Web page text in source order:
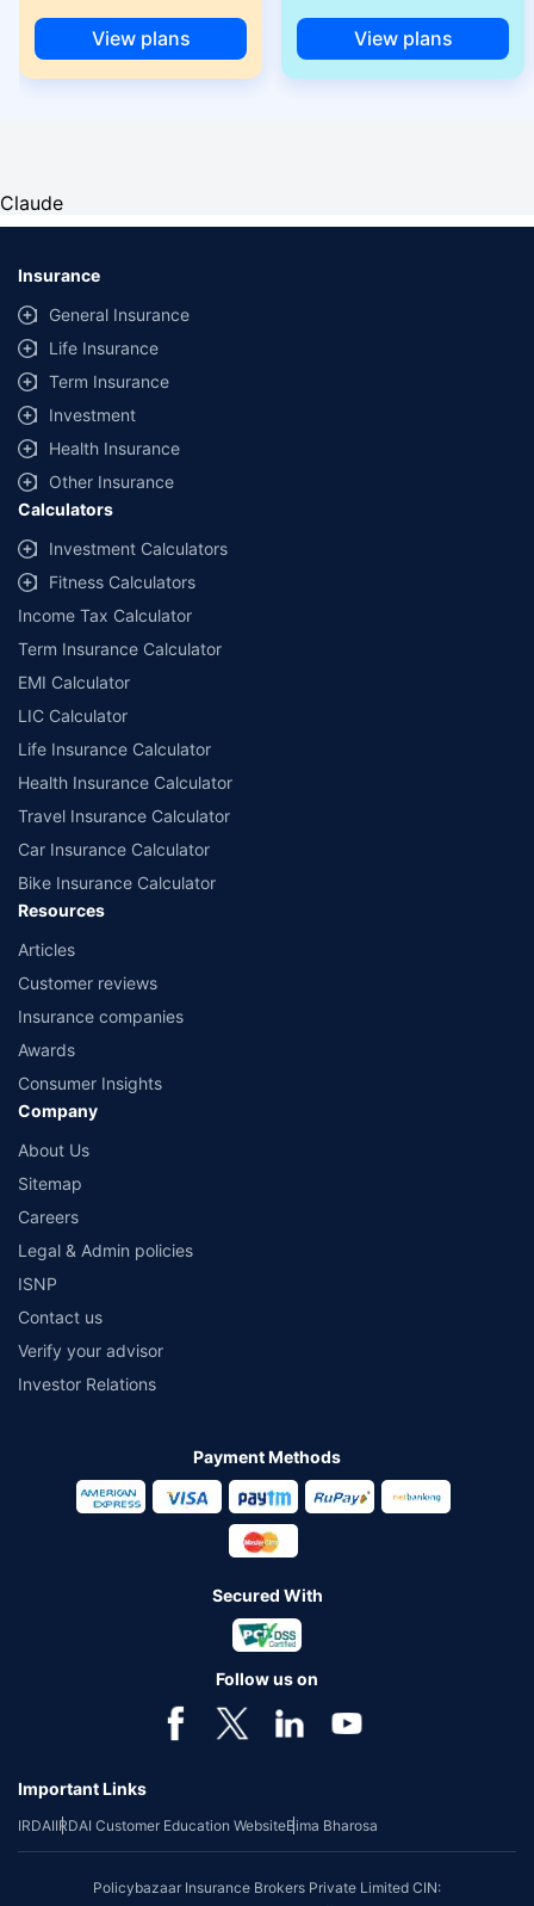
View plans View plans
Claude
Insurance
General Insurance
Life Insurance
Term Insurance
Investment
Health Insurance
Other Insurance
Calculators
Investment Calculators
Fitness Calculators
Income Tax Calculator
Term Insurance Calculator
EMI Calculator
LIC Calculator
Life Insurance Calculator
Health Insurance Calculator
Travel Insurance Calculator
Car Insurance Calculator
Bike Insurance Calculator
Resources
Articles
Customer reviews
Insurance companies
Awards
Consumer Insights
Company
About Us
Sitemap
Careers
Legal & Admin policies
ISNP
Contact us
Verify your advisor
Investor Relations
Payment Methods
Secured With
Follow us on
Important Links
IRDAIIRDAI Customer Education WebsiteBima Bharosa
Policybazaar Insurance Brokers Private Limited CIN: